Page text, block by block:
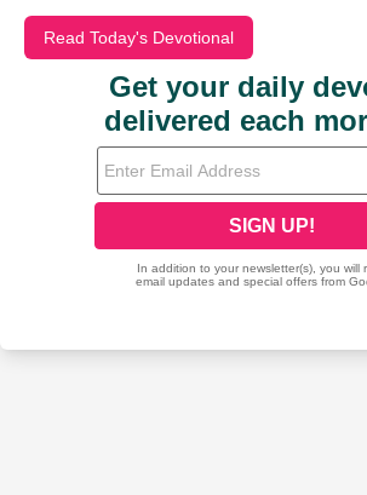
Read Today's Devotional